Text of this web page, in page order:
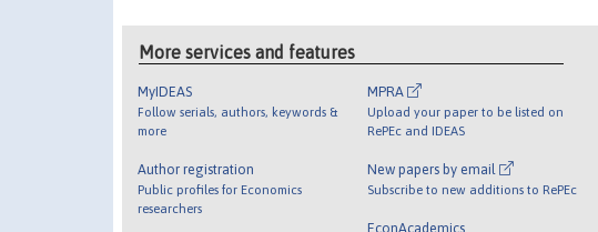
More services and features
MyIDEAS
Follow serials, authors, keywords &
more
Author registration
Public profiles for Economics
researchers
MPRA
Upload your paper to be listed on
RePEc and IDEAS
New papers by email
Subscribe to new additions to RePEc
EconAcademics